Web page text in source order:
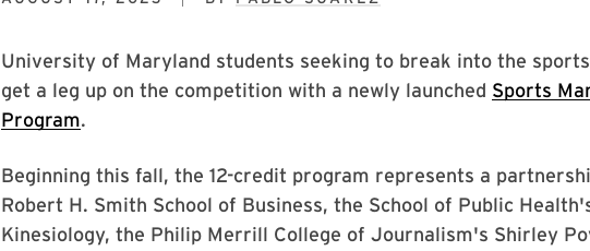
University of Maryland students seeking to break into the
get a leg up on the competition with a newly launched Sports
Program.
Beginning this fall, the 12-credit program represents a
Robert H. Smith School of Business, the School of Public
Kinesiology, the Philip Merrill College of Journalism's Shirley